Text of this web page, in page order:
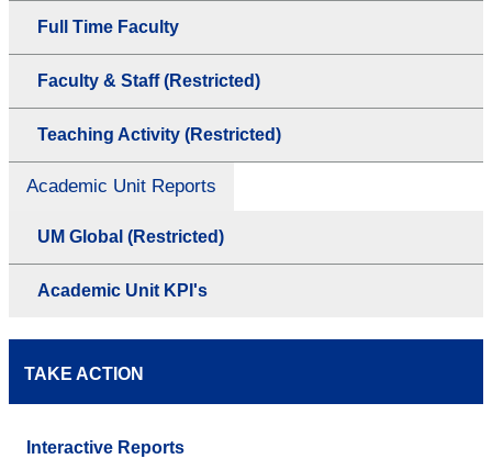
Full Time Faculty
Faculty & Staff (Restricted)
Teaching Activity (Restricted)
Academic Unit Reports
UM Global (Restricted)
Academic Unit KPI's
TAKE ACTION
Interactive Reports